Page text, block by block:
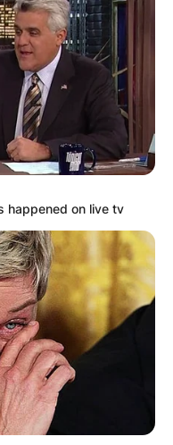
News
American
who is a
to the United
served as
Ambassador to
happened on live tv